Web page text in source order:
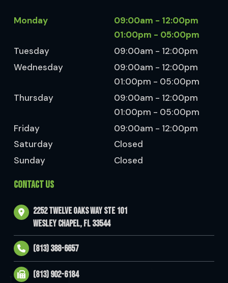
Monday
09:00am - 12:00pm
01:00pm - 05:00pm
Tuesday
09:00am - 12:00pm
Wednesday
09:00am - 12:00pm
01:00pm - 05:00pm
Thursday
09:00am - 12:00pm
01:00pm - 05:00pm
Friday
09:00am - 12:00pm
Saturday
Closed
Sunday
Closed
CONTACT US
2252 Twelve Oaks Way Ste 101
Wesley Chapel, FL 33544
(813) 388-6657
(813) 902-6184